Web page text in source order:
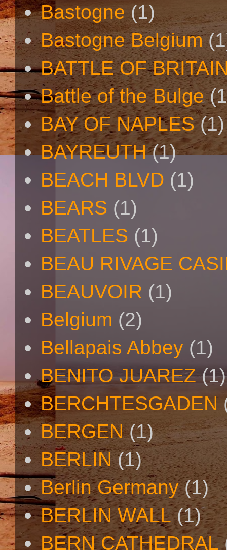
Bastogne (1)
Bastogne Belgium
BATTLE OF
Battle of the Bulge
BAY OF NAPLES (1)
BAYREUTH (1)
BEACH BLVD (1)
BEARS (1)
BEATLES (1)
BEAU RIVAGE
BEAUVOIR (1)
Belgium (2)
Bellapais Abbey (1)
BENITO JUAREZ (1)
BERCHTESGADEN
BERGEN (1)
BERLIN (1)
Berlin Germany (1)
BERLIN WALL (1)
BERN CATHEDRAL